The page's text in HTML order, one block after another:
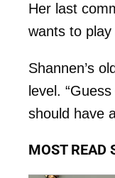
Her last
wants to play
Shannen’s
level.
should have
MOST READ